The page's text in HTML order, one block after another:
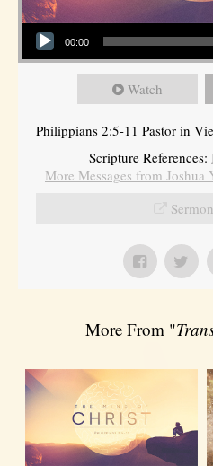
Audio Player
00:00
Watch
Philippians 2:5-11 Pastor in
Scripture References:
More Messages from Joshua
More From "